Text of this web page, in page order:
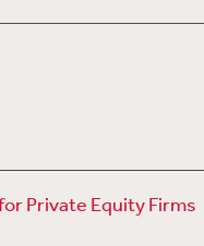
Private Equity Firms